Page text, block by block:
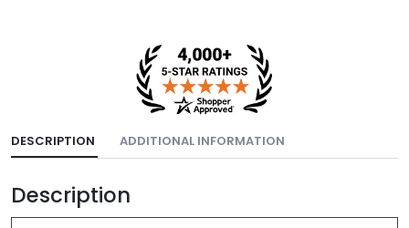
DESCRIPTION ADDITIONAL INFORMATION